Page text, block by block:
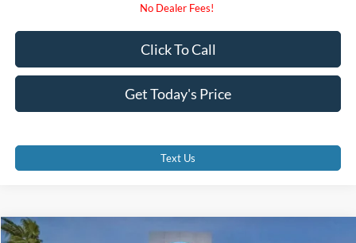
Get Today's Price
Click To Call
Text Us
Compare Vehicle